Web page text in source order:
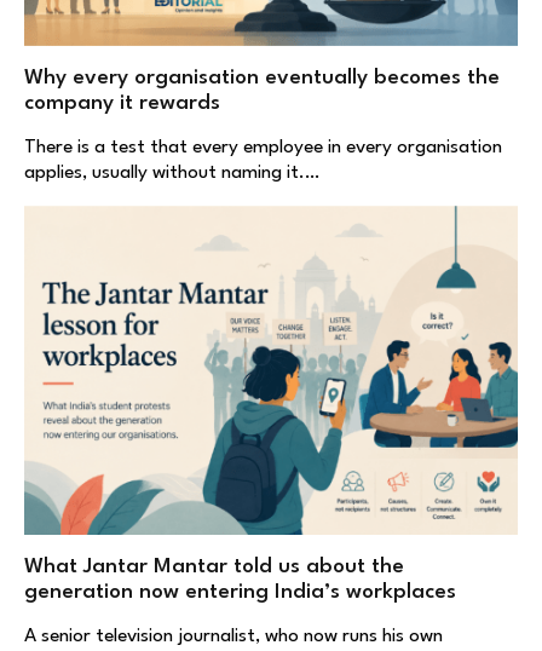
Why every organisation eventually becomes the
company it rewards
There is a test that every employee in every organisation
applies, usually without naming it.…
What Jantar Mantar told us about the
generation now entering India’s workplaces
A senior television journalist, who now runs his own